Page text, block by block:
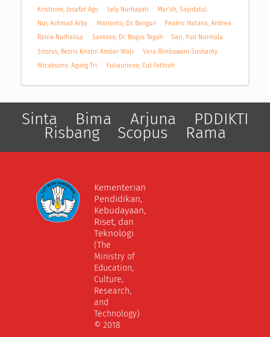
Kristiono, Josafat Ago
Lely Nurhayati
Mar’ah, Sayidatul
Nur, Achmad Arby
Patrianto, Dr. Bangun
Peatric Hatana, Andrea
Rania Nurhalisa
Santoso, Dr. Bagus Teguh
Sari, Yuli Nurmala
Sitorus, Betris Kristin Ambar Wati
Vera Rimbawani Sushanty
Wicaksono, Agung Tri
Yuliauriena, Cut Fathiah
Sinta Bima Arjuna PDDIKTI
Risbang Scopus Rama
Kementerian
Pendidikan,
Kebudayaan,
Riset, dan
Teknologi
(The
Ministry of
Education,
Culture,
Research,
and
Technology)
© 2018